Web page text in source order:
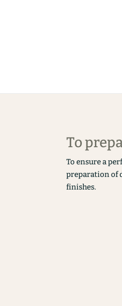
To
To ensure a
preparation of
finishes.